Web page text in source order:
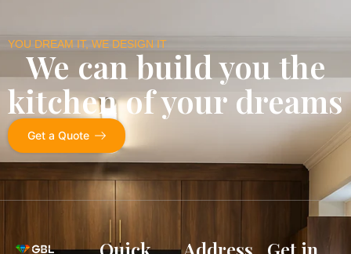
YOU DREAM IT, WE DESIGN IT
We can build you the
kitchen of your dreams
Get a Quote